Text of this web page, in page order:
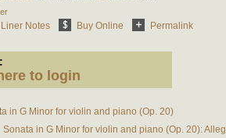
Notes Buy Online Permalink
to login
in G Minor for violin and piano (Op. 20)
Sonata in G Minor for violin and piano (Op. 20):